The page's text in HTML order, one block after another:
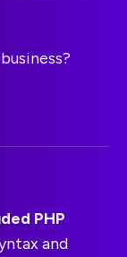
PHP
and